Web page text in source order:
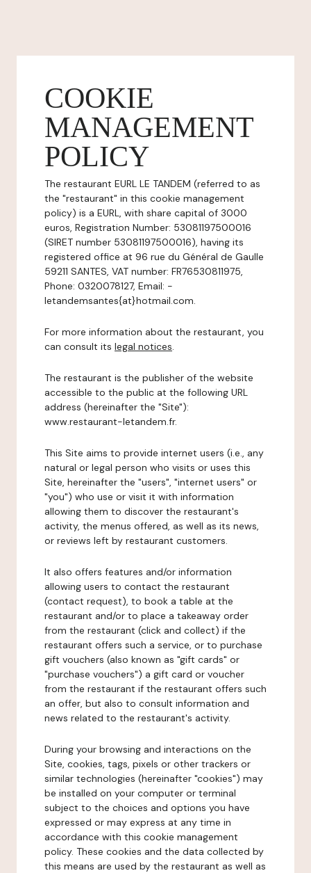
COOKIE
MANAGEMENT
POLICY
The restaurant EURL LE TANDEM (referred to as
the "restaurant" in this cookie management
policy) is a EURL, with share capital of 3000
euros, Registration Number: 53081197500016
(SIRET number 53081197500016), having its
registered office at 96 rue du Général de Gaulle
59211 SANTES, VAT number: FR76530811975,
Phone: 0320078127, Email: -
letandemsantes{at}hotmail.com.
For more information about the restaurant, you
can consult its legal notices.
The restaurant is the publisher of the website
accessible to the public at the following URL
address (hereinafter the "Site"):
www.restaurant-letandem.fr.
This Site aims to provide internet users (i.e., any
natural or legal person who visits or uses this
Site, hereinafter the "users", "internet users" or
"you") who use or visit it with information
allowing them to discover the restaurant's
activity, the menus offered, as well as its news,
or reviews left by restaurant customers.
It also offers features and/or information
allowing users to contact the restaurant
(contact request), to book a table at the
restaurant and/or to place a takeaway order
from the restaurant (click and collect) if the
restaurant offers such a service, or to purchase
gift vouchers (also known as "gift cards" or
"purchase vouchers") a gift card or voucher
from the restaurant if the restaurant offers such
an offer, but also to consult information and
news related to the restaurant's activity.
During your browsing and interactions on the
Site, cookies, tags, pixels or other trackers or
similar technologies (hereinafter "cookies") may
be installed on your computer or terminal
subject to the choices and options you have
expressed or may express at any time in
accordance with this cookie management
policy. These cookies and the data collected by
this means are used by the restaurant as well as